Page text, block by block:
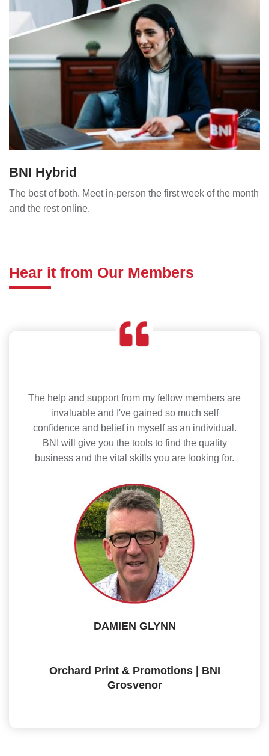
BNI Hybrid
The best of both. Meet in-person the first week of the month
and the rest online.
Hear it from Our Members
The help and support from my fellow members are
invaluable and I've gained so much self
confidence and belief in myself as an individual.
BNI will give you the tools to find the quality
business and the vital skills you are looking for.
DAMIEN GLYNN
Orchard Print & Promotions | BNI
Grosvenor